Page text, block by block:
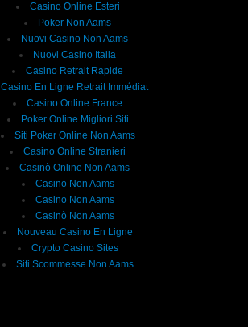
Casino Online Esteri
Poker Non Aams
Nuovi Casino Non Aams
Nuovi Casino Italia
Casino Retrait Rapide
Casino En Ligne Retrait Immédiat
Casino Online France
Poker Online Migliori Siti
Siti Poker Online Non Aams
Casino Online Stranieri
Casinò Online Non Aams
Casino Non Aams
Casino Non Aams
Casinò Non Aams
Nouveau Casino En Ligne
Crypto Casino Sites
Siti Scommesse Non Aams